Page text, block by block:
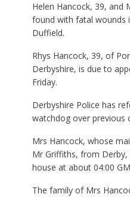
Helen Hancock, 39, and
found with fatal wounds
Duffield.
Rhys Hancock, 39, of
Derbyshire, is due to
Friday.
Derbyshire Police has
watchdog over previous
Mrs Hancock, whose
Mr Griffiths, from
house at about 04:00
The family of Mrs